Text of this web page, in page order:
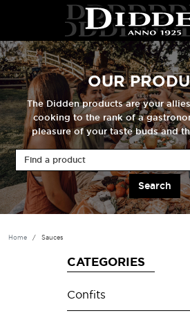
Skip to
OUR
The Didden products are your
cooking to the rank of a
pleasure of your taste buds and
Home Sauces
CATEGORIES
Confits